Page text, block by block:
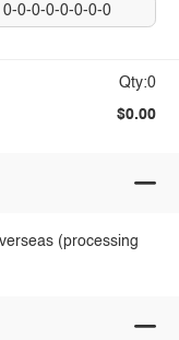
0-0-0-0-0-0-0-0
Qty:0
$0.00
(processing